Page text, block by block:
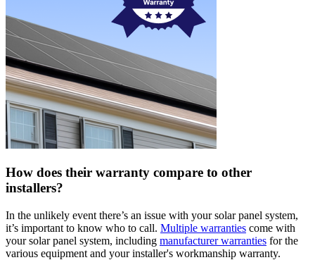
How does their warranty compare to other
installers?
In the unlikely event there’s an issue with your solar panel system,
it’s important to know who to call. Multiple warranties come with
your solar panel system, including manufacturer warranties for the
various equipment and your installer's workmanship warranty.